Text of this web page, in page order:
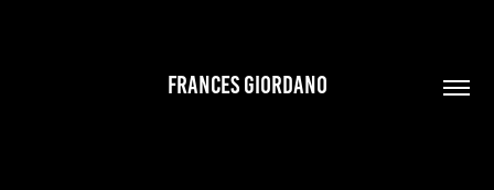
FRANCES GIORDANO